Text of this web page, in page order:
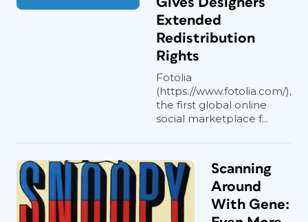
Extended
Redistribution
Rights
Fotolia
(https://www.fotolia.com/),
the first global online
social marketplace f...
Scanning
Around
With Gene: